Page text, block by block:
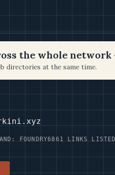
the whole network
directories at the same time.
FOUNDRY6861 LINKS LISTED